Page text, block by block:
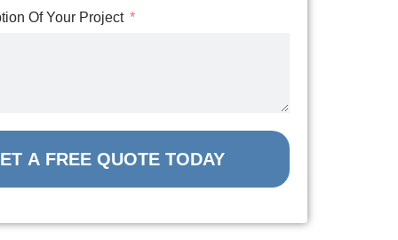
Of Your Project
A FREE QUOTE TODAY